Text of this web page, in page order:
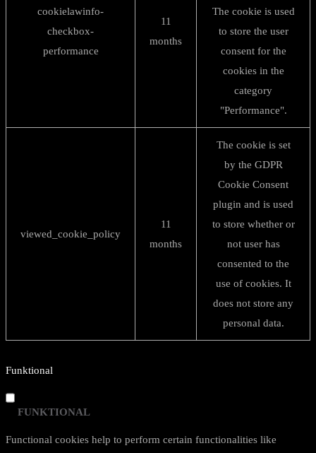
cookielawinfo-
checkbox-
performance
11
months
The cookie is used
to store the user
consent for the
cookies in the
category
"Performance".
viewed_cookie_policy
11
months
The cookie is set
by the GDPR
Cookie Consent
plugin and is used
to store whether or
not user has
consented to the
use of cookies. It
does not store any
personal data.
Funktional
FUNKTIONAL
Functional cookies help to perform certain functionalities like